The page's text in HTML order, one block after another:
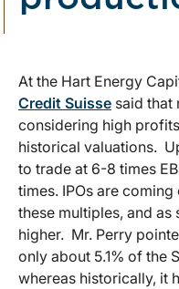
At the Hart Energy
Credit Suisse said that
considering high
historical valuations.
to trade at 6-8 times
times. IPOs are
these multiples, and
higher. Mr. Perry
only about 5.1% of the
whereas historically, it